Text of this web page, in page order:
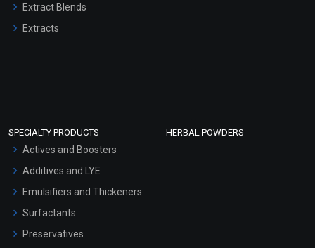
Extract Blends
Extracts
SPECIALTY PRODUCTS
Actives and Boosters
Additives and LYE
Emulsifiers and Thickeners
Surfactants
Preservatives
HERBAL POWDERS